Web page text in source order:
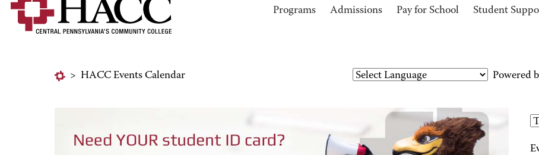
Programs Admissions Pay for School Student
> HACC Events Calendar Powered